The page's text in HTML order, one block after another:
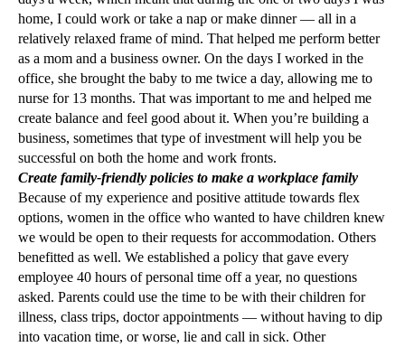
home, I could work or take a nap or make dinner — all in a
relatively relaxed frame of mind. That helped me perform better
as a mom and a business owner. On the days I worked in the
office, she brought the baby to me twice a day, allowing me to
nurse for 13 months. That was important to me and helped me
create balance and feel good about it. When you’re building a
business, sometimes that type of investment will help you be
successful on both the home and work fronts.
Create family-friendly policies to make a workplace family
Because of my experience and positive attitude towards flex
options, women in the office who wanted to have children knew
we would be open to their requests for accommodation. Others
benefitted as well. We established a policy that gave every
employee 40 hours of personal time off a year, no questions
asked. Parents could use the time to be with their children for
illness, class trips, doctor appointments — without having to dip
into vacation time, or worse, lie and call in sick. Other